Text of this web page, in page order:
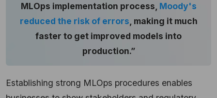
MLOps implementation process, Moody's
reduced the risk of errors , making it much
faster to get improved models into
production.”
Establishing strong MLOps procedures enables